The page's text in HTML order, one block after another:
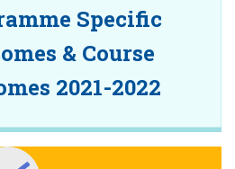
Specific
& Course
2021-2022